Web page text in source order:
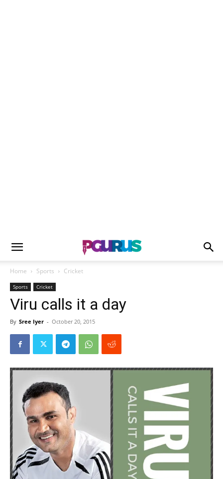
Home Sports Cricket
Sports Cricket
Viru calls it a day
By Sree Iyer - October 20, 2015